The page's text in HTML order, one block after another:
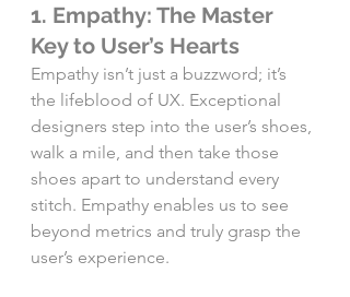
1. Empathy: The Master
Key to User’s Hearts
Empathy isn’t just a buzzword; it’s
the lifeblood of UX. Exceptional
designers step into the user’s shoes,
walk a mile, and then take those
shoes apart to understand every
stitch. Empathy enables us to see
beyond metrics and truly grasp the
user’s experience.